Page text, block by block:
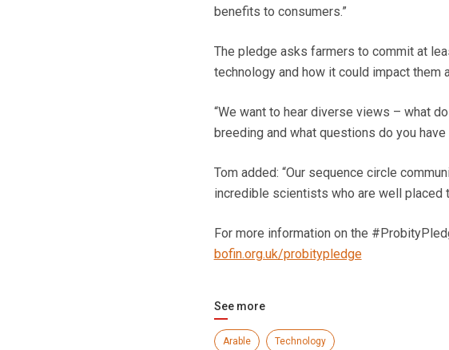
benefits to consumers.”
The pledge asks farmers to commit at
technology and how it could impact them
“We want to hear diverse views – what
breeding and what questions do you
Tom added: “Our sequence circle
incredible scientists who are well placed
For more information on the
bofin.org.uk/probitypledge
See more
Arable Technology